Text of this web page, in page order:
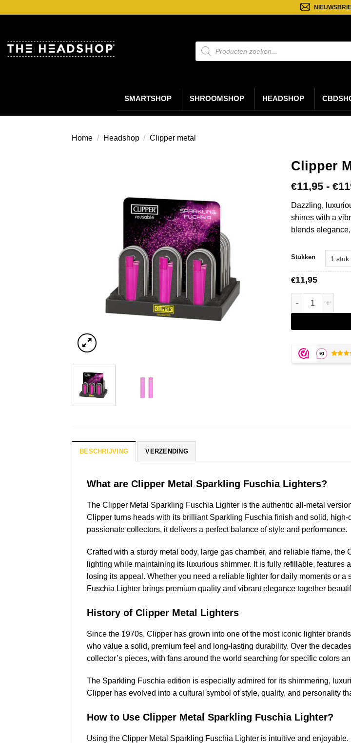
Producten
zoeken
SMARTSHOP SHROOMSHOP HEADSHOP
Home / Headshop / Clipper metal
Clipper
€11,95 - €
Dazzling,
shines with a
blends
Stukken
€11,95
Clipper Metal
BESCHRIJVING VERZENDING
What are Clipper Metal Sparkling Fuschia Lighters?
The Clipper Metal Sparkling Fuschia Lighter is the authentic all-metal
Clipper turns heads with its brilliant Sparkling Fuschia finish and solid,
passionate collectors, it delivers a perfect balance of style and performance.
Crafted with a sturdy metal body, large gas chamber, and reliable flame,
lighting while maintaining its luxurious shimmer. It is fully refillable,
losing its appeal. Whether you need a reliable lighter for daily moments or
Fuschia Lighter brings premium quality and vibrant elegance together
History of Clipper Metal Lighters
Since the 1970s, Clipper has grown into one of the most iconic lighter
who value a solid, premium feel and long-lasting durability. Over the
collector’s pieces, with fans around the world searching for specific colors
The Sparkling Fuschia edition is especially admired for its shimmering,
Clipper has evolved into a cultural symbol of style, quality, and personality
How to Use Clipper Metal Sparkling Fuschia Lighter?
Using the Clipper Metal Sparkling Fuschia Lighter is intuitive and